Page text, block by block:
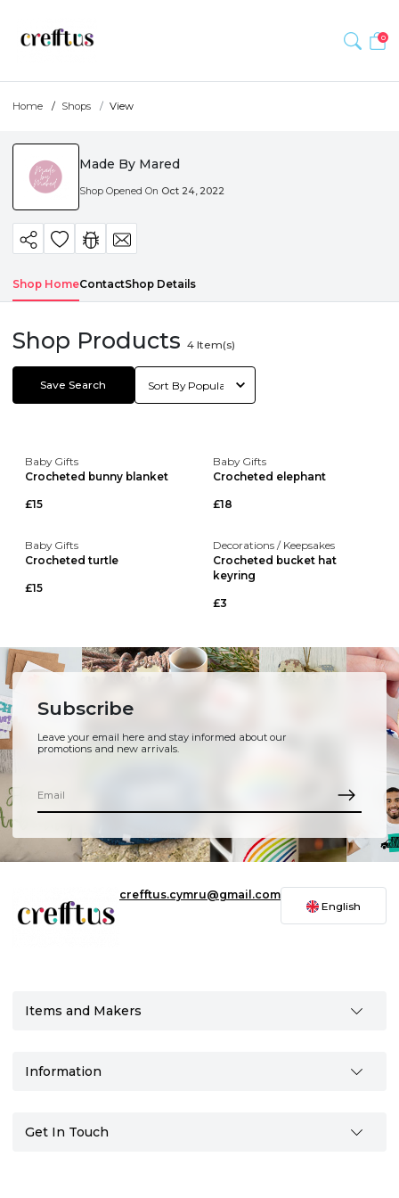
0
Home Shops View
Made By Mared
Shop Opened On Oct 24, 2022
Shop HomeContactShop Details
Shop Products 4 Item(s)
Save Search
Baby Gifts
Crocheted bunny blanket
£15
Baby Gifts
Crocheted elephant
£18
Baby Gifts
Crocheted turtle
£15
Decorations / Keepsakes
Crocheted bucket hat
keyring
£3
Subscribe
Leave your email here and stay informed about our
promotions and new arrivals.
crefftus.cymru@gmail.com
English
Items and Makers
Information
Get In Touch